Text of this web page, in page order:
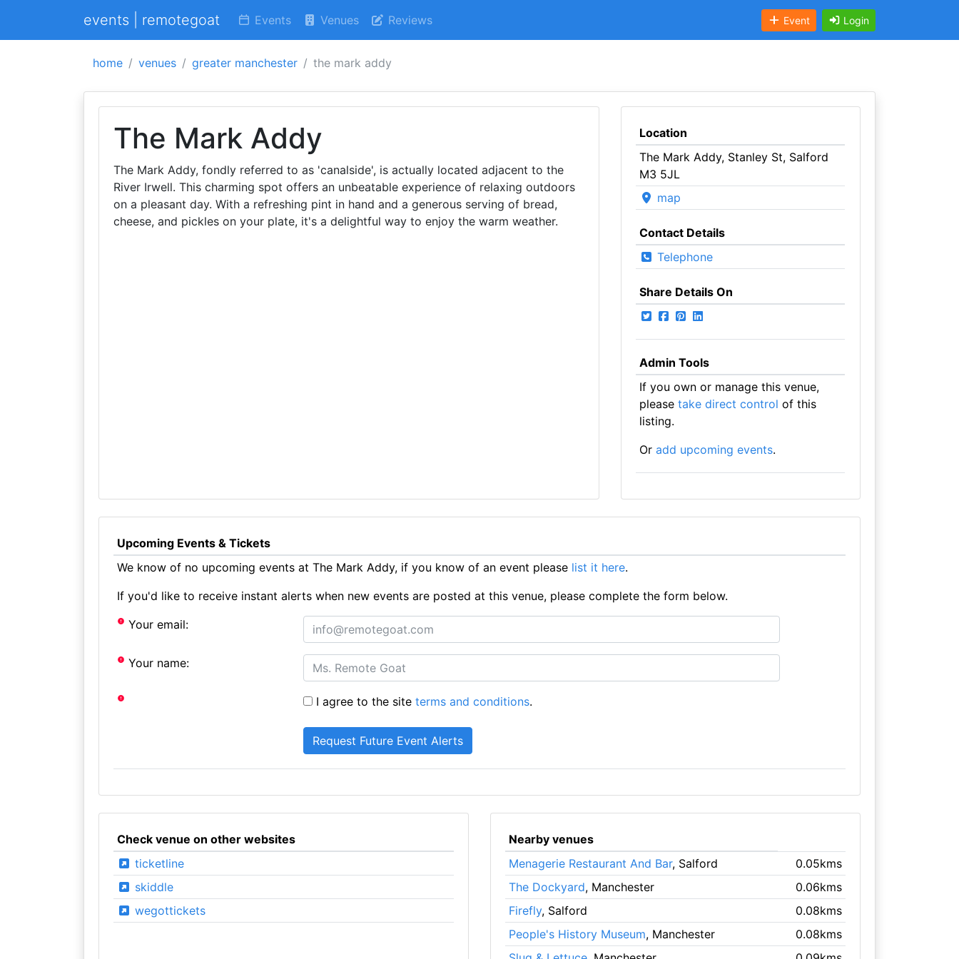
events | remotegoat Events Venues Reviews Event Login
home venues greater manchester the mark addy
The Mark Addy
The Mark Addy, fondly referred to as 'canalside', is actually located adjacent to the
River Irwell. This charming spot offers an unbeatable experience of relaxing outdoors
on a pleasant day. With a refreshing pint in hand and a generous serving of bread,
cheese, and pickles on your plate, it's a delightful way to enjoy the warm weather.
Location
The Mark Addy, Stanley St, Salford
M3 5JL
map
Contact Details
Telephone
Share Details On
Admin Tools
If you own or manage this venue,
please take direct control of this
listing.
Or add upcoming events.
Upcoming Events & Tickets
We know of no upcoming events at The Mark Addy, if you know of an event please list it here.
If you'd like to receive instant alerts when new events are posted at this venue, please complete the form below.
Your email:
Your name:
I agree to the siteterms and conditions.
Check venue on other websites
ticketline
skiddle
wegottickets
Nearby venues
Menagerie Restaurant And Bar, Salford
0.05kms
The Dockyard, Manchester
0.06kms
Firefly, Salford
0.08kms
People's History Museum, Manchester
0.08kms